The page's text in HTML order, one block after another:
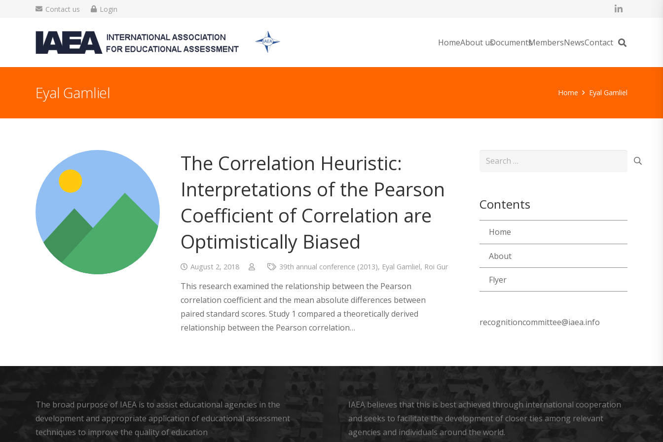
Contact us Login
HomeAbout usDocumentsMembersNewsContact
Eyal Gamliel Home Eyal Gamliel
The Correlation Heuristic:
Interpretations of the Pearson
Coefficient of Correlation are
Optimistically Biased
August 2, 2018 39th annual conference (2013), Eyal Gamliel, Roi Gur
This research examined the relationship between the Pearson
correlation coefficient and the mean absolute differences between
paired standard scores. Study 1 compared a theoretically derived
relationship between the Pearson correlation…
Search
Contents
Home
About
Flyer
recognitioncommittee@iaea.info
The broad purpose of IAEA is to assist educational agencies in the
development and appropriate application of educational assessment
techniques to improve the quality of education
IAEA believes that this is best achieved through international cooperation
and seeks to facilitate the development of closer ties among relevant
agencies and individuals around the world.